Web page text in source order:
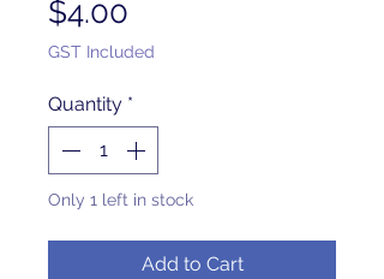
$4.00
GST Included
Quantity *
Only 1 left in stock
Add to Cart